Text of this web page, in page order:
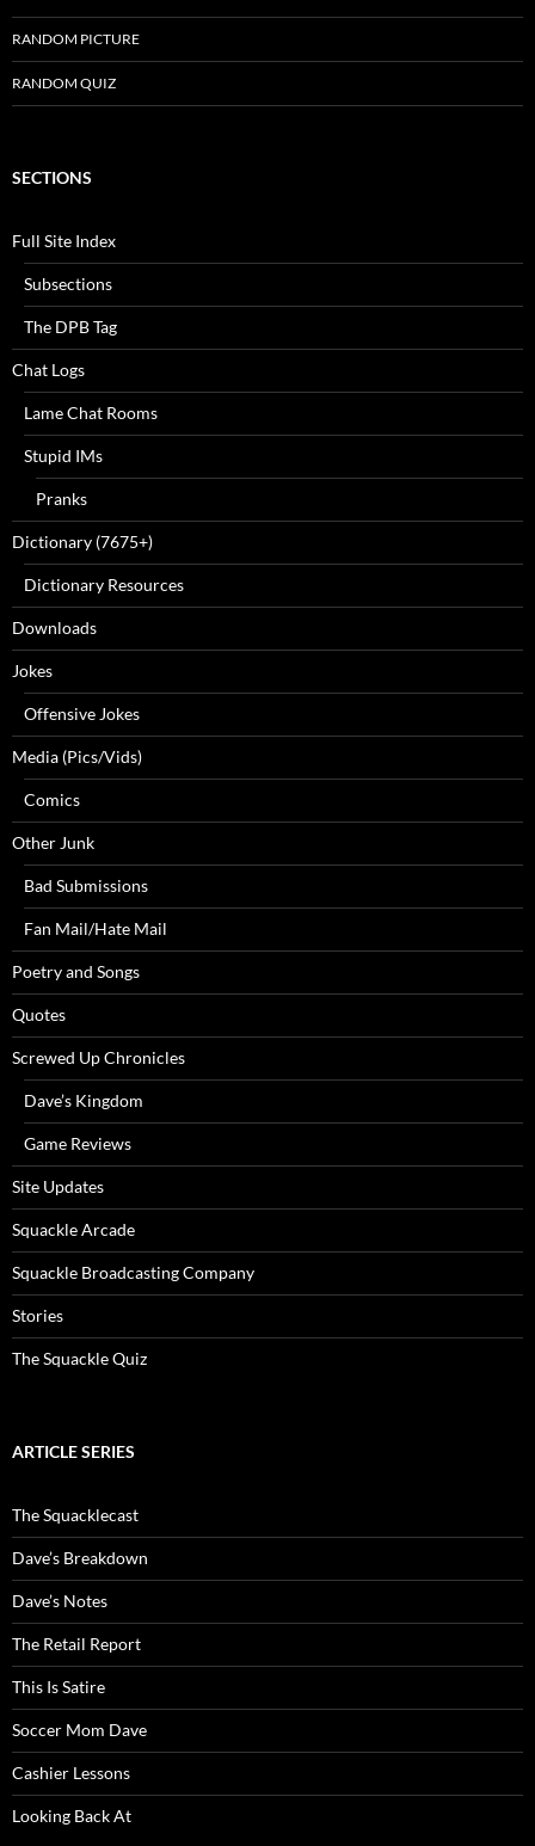
RANDOM PICTURE
RANDOM QUIZ
SECTIONS
Full Site Index
Subsections
The DPB Tag
Chat Logs
Lame Chat Rooms
Stupid IMs
Pranks
Dictionary (7675+)
Dictionary Resources
Downloads
Jokes
Offensive Jokes
Media (Pics/Vids)
Comics
Other Junk
Bad Submissions
Fan Mail/Hate Mail
Poetry and Songs
Quotes
Screwed Up Chronicles
Dave’s Kingdom
Game Reviews
Site Updates
Squackle Arcade
Squackle Broadcasting Company
Stories
The Squackle Quiz
ARTICLE SERIES
The Squacklecast
Dave’s Breakdown
Dave’s Notes
The Retail Report
This Is Satire
Soccer Mom Dave
Cashier Lessons
Looking Back At